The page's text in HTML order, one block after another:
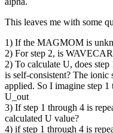
This leaves me with some
1) If the MAGMOM is
2) For step 2, is
2) To calculate U, does
is self-consistent? The
applied. So I imagine step
U_out
3) If step 1 through 4 is
calculated U value?
4) if step 1 through 4 is